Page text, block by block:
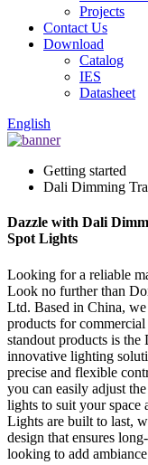
Projects
Contact Us
Download
Catalog
IES
Datasheet
English
Getting started
Dali Dimming
Dazzle with Dali
Spot Lights
Looking for a reliable
Look no further than
Ltd. Based in China,
products for
standout products is
innovative lighting
precise and flexible
you can easily adjust
lights to suit your
Lights are built to last,
design that ensures
looking to add